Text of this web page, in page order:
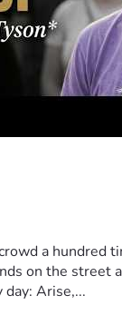
a hundred
on the street
Arise,...